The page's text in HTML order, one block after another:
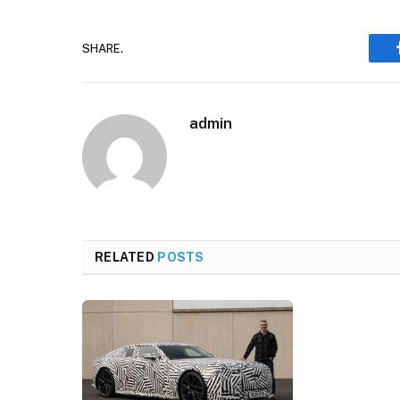
SHARE.
admin
RELATED POSTS